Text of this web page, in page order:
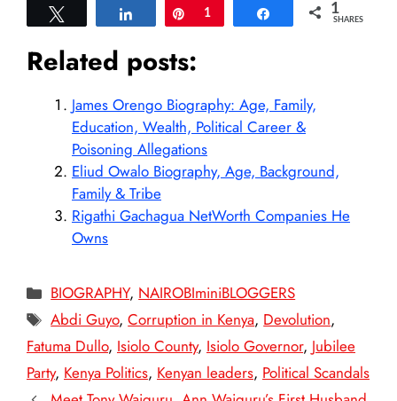
Share Pin
1 Share 1
SHARES
Related posts:
James Orengo Biography: Age, Family,
Education, Wealth, Political Career &
Poisoning Allegations
Eliud Owalo Biography, Age, Background,
Family & Tribe
Rigathi Gachagua NetWorth Companies He
Owns
Categories
BIOGRAPHY, NAIROBIminiBLOGGERS
Tags
Abdi Guyo,Corruption in Kenya, Devolution,
Fatuma Dullo, Isiolo County, Isiolo Governor, Jubilee
Party, Kenya Politics, Kenyan leaders, Political Scandals